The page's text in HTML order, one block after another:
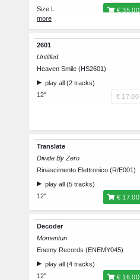
Size L
€ 35.00
Size XL
Size XXL
€ 35.00
2601
Untitled
Heaven Smile (HS2601)
play all (2 tracks)
12"
€ 17.00
Translate
Divide By Zero
Rinascimento Elettronico (R/E001)
play all (5 tracks)
12"
€ 17.00
Decoder
Momentun
Enemy Records (ENEMY045)
play all (4 tracks)
12"
€ 16.00